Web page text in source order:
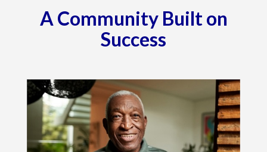
A Community Built on
Success